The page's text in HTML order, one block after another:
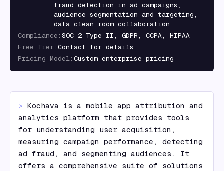
fraud detection in ad campaigns,
audience segmentation and targeting,
data clean room collaboration
Compliance : SOC 2 Type II, GDPR, CCPA, HIPAA
Free Tier : Contact for details
Pricing Model: Custom enterprise pricing
> Kochava is a mobile app attribution and
analytics platform that provides tools
for understanding user acquisition,
measuring campaign performance, detecting
ad fraud, and segmenting audiences. It
offers a comprehensive suite of solutions